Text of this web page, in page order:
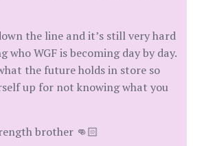
the line and it’s still very hard
who WGF is becoming day by day.
the future holds in store so
up for not knowing what you
brother 👊🏻